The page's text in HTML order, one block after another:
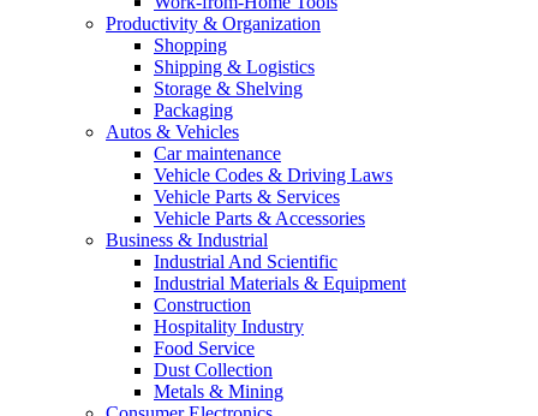
Productivity & Organization
Shopping
Shipping & Logistics
Storage & Shelving
Packaging
Autos & Vehicles
Car maintenance
Vehicle Codes & Driving Laws
Vehicle Parts & Services
Vehicle Parts & Accessories
Business & Industrial
Industrial And Scientific
Industrial Materials & Equipment
Construction
Hospitality Industry
Food Service
Dust Collection
Metals & Mining